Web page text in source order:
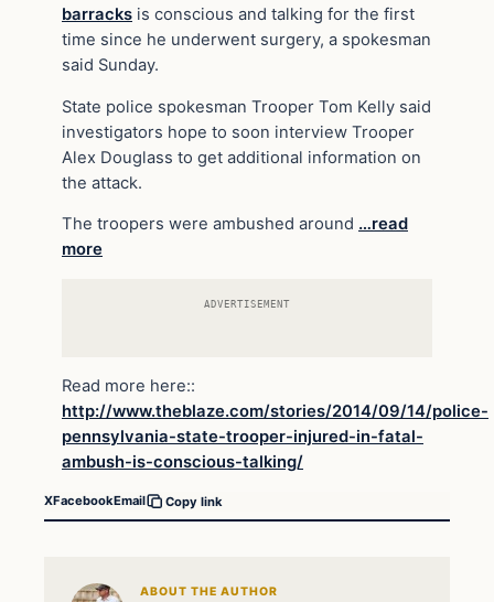
barracks is conscious and talking for the first
time since he underwent surgery, a spokesman
said Sunday.
State police spokesman Trooper Tom Kelly said
investigators hope to soon interview Trooper
Alex Douglass to get additional information on
the attack.
The troopers were ambushed around …read
more
ADVERTISEMENT
Read more here::
http://www.theblaze.com/stories/2014/09/14/police-
pennsylvania-state-trooper-injured-in-fatal-
ambush-is-conscious-talking/
XFacebookEmail Copy link
ABOUT THE AUTHOR